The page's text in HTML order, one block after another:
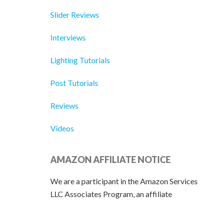
Slider Reviews
Interviews
Lighting Tutorials
Post Tutorials
Reviews
Videos
AMAZON AFFILIATE NOTICE
We are a participant in the Amazon Services
LLC Associates Program, an affiliate